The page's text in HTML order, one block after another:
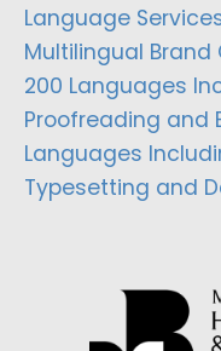
Language
Multilingual Brand
200 Languages
Proofreading and
Languages
Typesetting and